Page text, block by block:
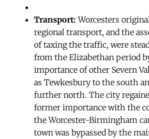
Transport: Worcesters
regional transport, and the
of taxing the traffic, were
from the Elizabethan period
importance of other Severn
as Tewkesbury to the south
further north. The city
former importance with the
the Worcester-Birmingham
town was bypassed by the